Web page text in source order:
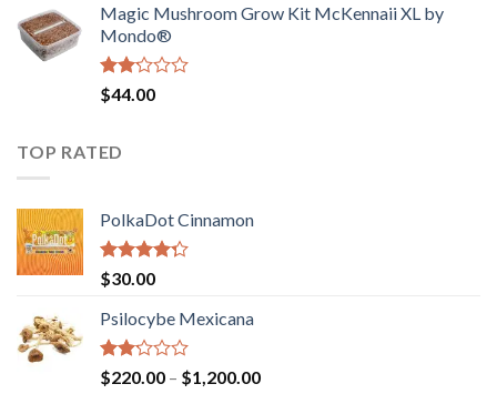
$130.00.$120.00.
Magic Mushroom Grow Kit McKennaii XL by
Mondo®
Rated
2.00
of 5
$44.00
TOP RATED
PolkaDot Cinnamon
Rated
4.00
of 5
$30.00
Psilocybe Mexicana
Rated
$220.00 – $1,200.00Price